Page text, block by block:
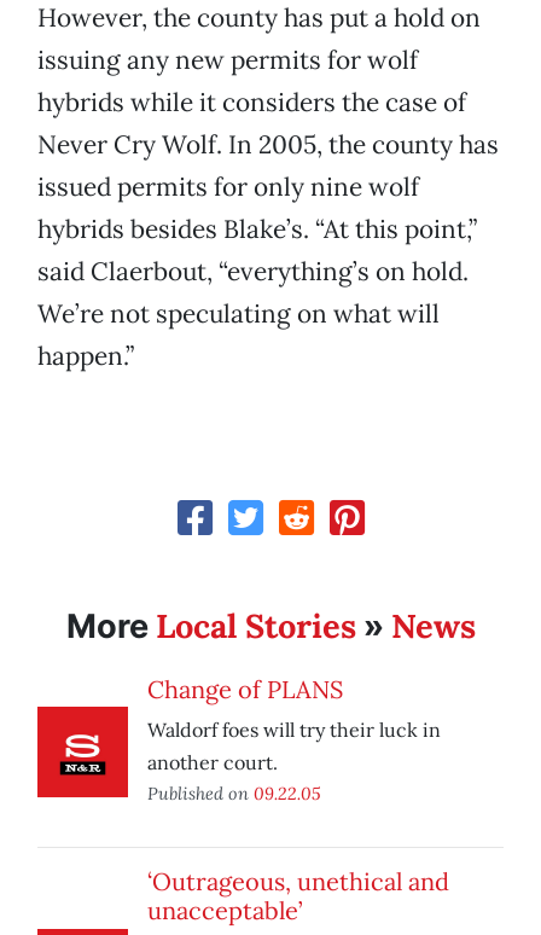
However, the county has put a hold on
issuing any new permits for wolf
hybrids while it considers the case of
Never Cry Wolf. In 2005, the county has
issued permits for only nine wolf
hybrids besides Blake’s. “At this point,”
said Claerbout, “everything’s on hold.
We’re not speculating on what will
happen.”
More Local Stories» News
Change of PLANS
Waldorf foes will try their luck in
another court.
Published on 09.22.05
‘Outrageous, unethical and
unacceptable’